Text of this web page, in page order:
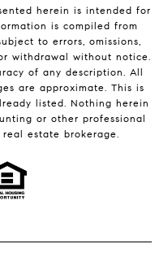
herein is intended for
is compiled from
to errors, omissions,
withdrawal without notice.
of any description. All
are approximate. This is
listed. Nothing herein
or other professional
estate brokerage.